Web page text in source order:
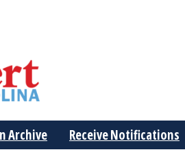
Archive Receive Notifications